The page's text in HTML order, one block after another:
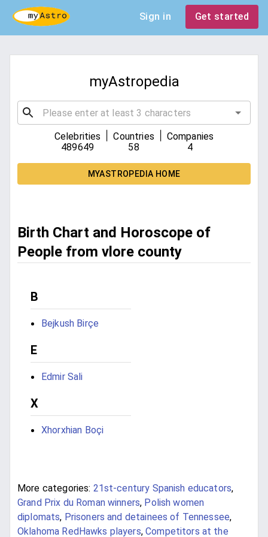
Sign in Get started
myAstropedia
Celebrities
489649
Countries
58
Companies
4
MYASTROPEDIA HOME
Birth Chart and Horoscope of
People from vlore county
B
Bejkush Birçe
E
Edmir Sali
X
Xhorxhian Boçi
More categories: 21st-century Spanish educators,
Grand Prix du Roman winners, Polish women
diplomats, Prisoners and detainees of Tennessee,
Oklahoma RedHawks players,Competitors at the